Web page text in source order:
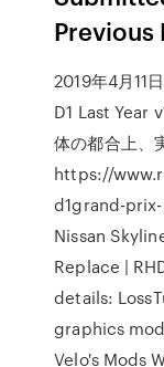
Previous
2019年4月11
D1 Last Year
体の都合上、
https://
d1grand-
Nissan
Replace |
details:
graphics
Velo's Mods